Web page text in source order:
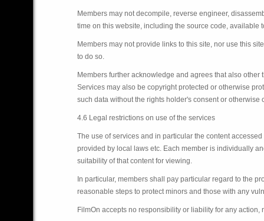
Members may not decompile, reverse engineer,
time on this website, including the source code,
Members may not provide links to this site, nor use this
to do so.
Members further acknowledge and agrees that also
Services may also be copyright protected or otherwise
such data without the rights holder's consent or
4.6 Legal restrictions on use of the services
The use of services and in particular the content
provided by local laws etc. Each member is individually
suitability of that content for viewing.
In particular, members shall pay particular regard to the
reasonable steps to protect minors and those with any
FilmOn accepts no responsibility or liability for any